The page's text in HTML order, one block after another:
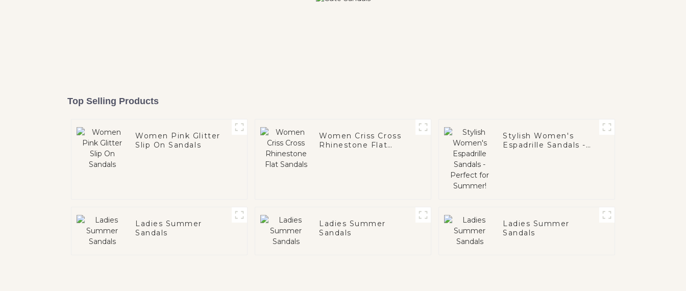
Top Selling Products
Women Pink Glitter
Slip On Sandals
Women Criss Cross
Rhinestone Flat
Stylish Women's
Espadrille Sandals -
Ladies Summer
Sandals
Ladies Summer
Sandals
Ladies Summer
Sandals